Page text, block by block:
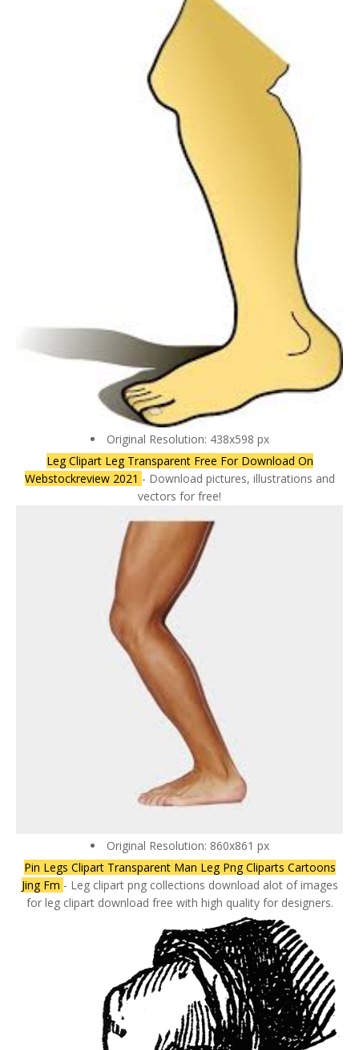
Original Resolution: 438x598 px
Leg Clipart Leg Transparent Free For Download On
Webstockreview 2021 - Download pictures, illustrations and
vectors for free!
Original Resolution: 860x861 px
Pin Legs Clipart Transparent Man Leg Png Cliparts Cartoons
Jing Fm - Leg clipart png collections download alot of images
for leg clipart download free with high quality for designers.